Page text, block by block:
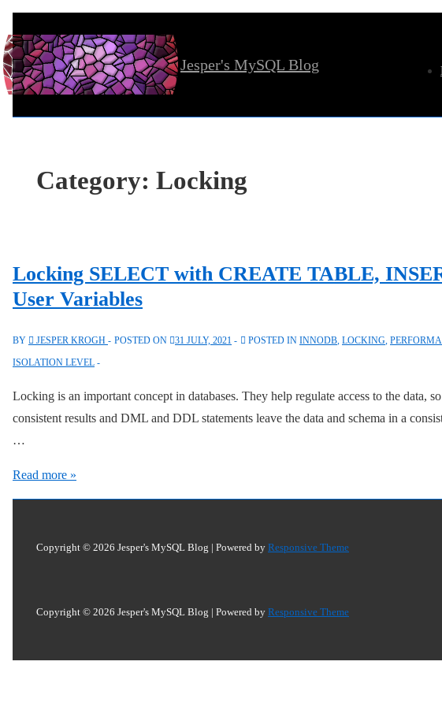
Skip
to
Main
Jesper's MySQL Blog
Category: Locking
Locking SELECT with CREATE TABLE,
User Variables
BY JESPER KROGH POSTED ON 31 JULY, 2021 POSTED IN INNODB, LOCKING,
ISOLATION LEVEL
Locking is an important concept in databases. They help regulate access to the data,
consistent results and DML and DDL statements leave the data and schema in a
…
Locking
SELECT
INTO,
Read more »
Copyright © 2026 Jesper's MySQL Blog | Powered by Responsive Theme
Copyright © 2026 Jesper's MySQL Blog | Powered by Responsive Theme